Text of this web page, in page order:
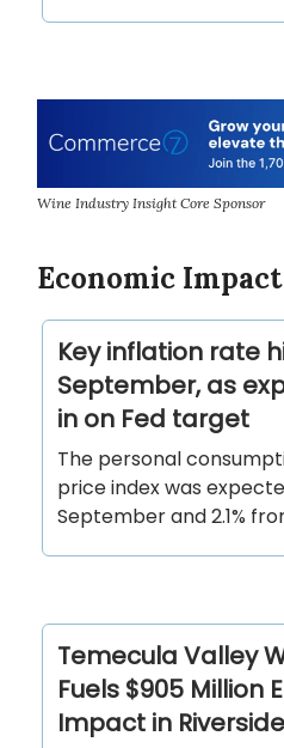
Wine Industry Insight Core Sponsor
Economic Impact
Key inflation rate
September, as
in on Fed target
The personal
price index was
September and 2.1%
Temecula Valley
Fuels $905 Million
Impact in